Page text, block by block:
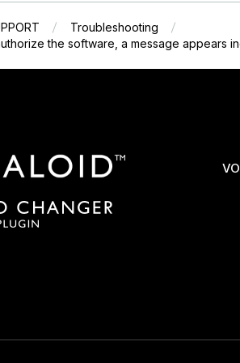
Troubleshooting
the software, a message appears